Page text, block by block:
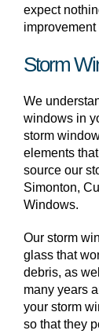
expect
Storm
We
windows in
storm
elements
source our
Simonton,
Windows.
Our storm
glass that
debris, as
many years
your storm
so that they